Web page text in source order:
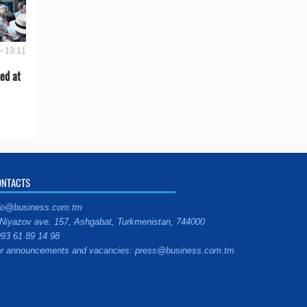
13:11
at
ave. 157, Ashgabat, Turkmenistan, 744000
61 89 14 98
announcements and vacancies: press@business.com.tm